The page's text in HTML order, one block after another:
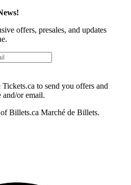
offers, presales, and updates
to send you offers and
and/or email.
Billets.ca Marché de Billets.